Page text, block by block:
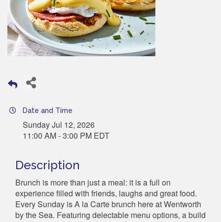
Date and Time
Sunday Jul 12, 2026
11:00 AM - 3:00 PM EDT
Description
Brunch is more than just a meal: it is a full on
experience filled with friends, laughs and great food.
Every Sunday is A la Carte brunch here at Wentworth
by the Sea. Featuring delectable menu options, a build